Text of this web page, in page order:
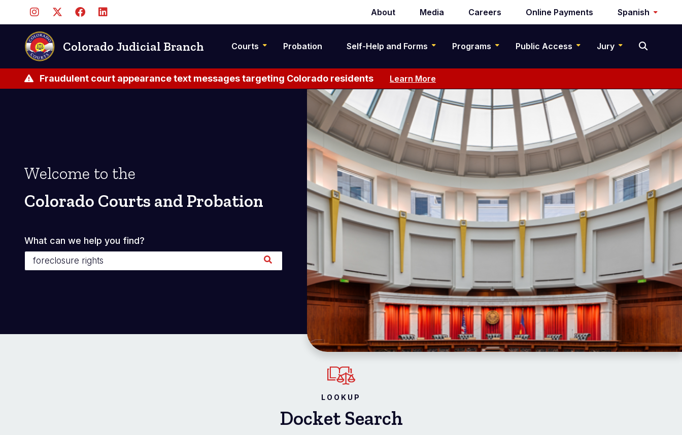
contenido
principal
Secondary
navigation
About Media Careers Online Payments Spanish
Colorado Judicial Branch Courts Probation Self-Help and Forms Programs Public Access Jury
Fraudulent court appearance text messages targeting Colorado residents Learn More
Welcome to the
Colorado Courts and Probation
What can we help you find?
LOOKUP
Docket Search